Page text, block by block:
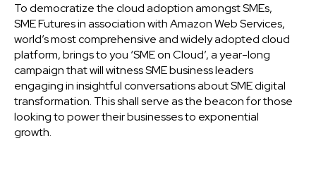
To democratize the cloud adoption amongst SMEs,
SME Futures in association with Amazon Web Services,
world’s most comprehensive and widely adopted cloud
platform, brings to you ‘SME on Cloud’, a year-long
campaign that will witness SME business leaders
engaging in insightful conversations about SME digital
transformation. This shall serve as the beacon for those
looking to power their businesses to exponential
growth.